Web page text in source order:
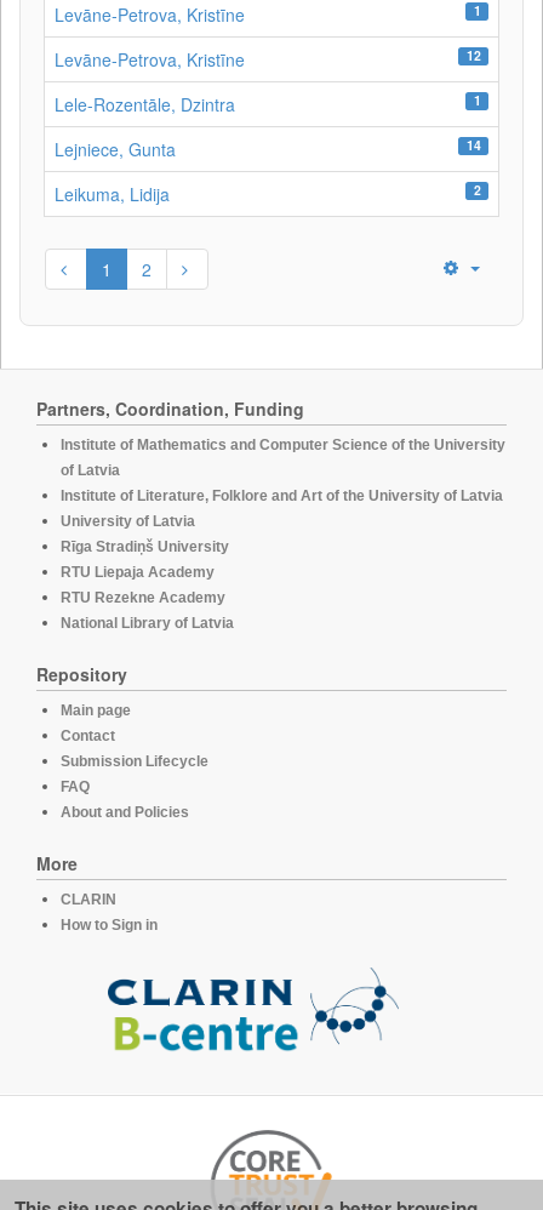
Levāne‑Petrova, Kristīne 1
Levāne-Petrova, Kristīne 12
Lele-Rozentāle, Dzintra 1
Lejniece, Gunta 14
Leikuma, Lidija 2
1 2
Partners, Coordination, Funding
Institute of Mathematics and Computer Science of the University
of Latvia
Institute of Literature, Folklore and Art of the University of Latvia
University of Latvia
Rīga Stradiņš University
RTU Liepaja Academy
RTU Rezekne Academy
National Library of Latvia
Repository
Main page
Contact
Submission Lifecycle
FAQ
About and Policies
More
CLARIN
How to Sign in